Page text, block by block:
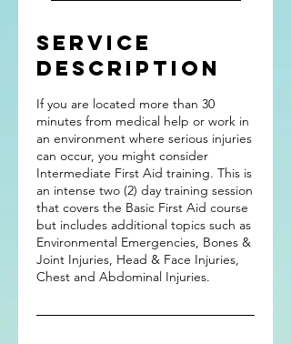
Service
Description
If you are located more than 30
minutes from medical help or work in
an environment where serious injuries
can occur, you might consider
Intermediate First Aid training. This is
an intense two (2) day training session
that covers the Basic First Aid course
but includes additional topics such as
Environmental Emergencies, Bones &
Joint Injuries, Head & Face Injuries,
Chest and Abdominal Injuries.